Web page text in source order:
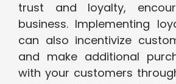
trust and loyalty,
business. Implementing
can also incentivize
and make additional
with your customers